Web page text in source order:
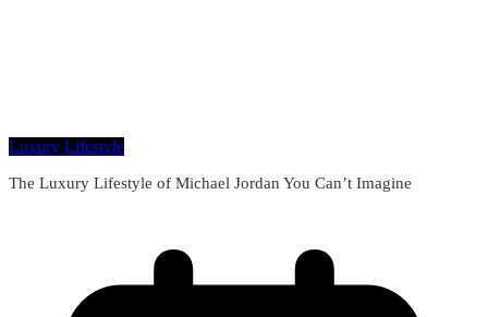
Luxury Lifestyle
The Luxury Lifestyle of Michael Jordan You Can’t Imagine